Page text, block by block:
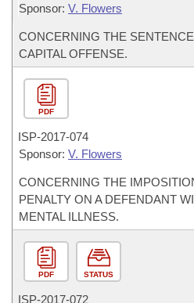
Sponsor: V. Flowers
CONCERNING THE
CAPITAL OFFENSE.
PDF
ISP-2017-074
Sponsor: V. Flowers
CONCERNING THE
PENALTY ON A DEFENDANT
MENTAL ILLNESS.
PDF STATUS
ISP-2017-072